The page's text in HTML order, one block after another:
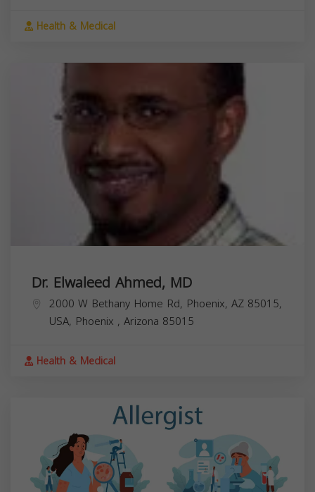
Health & Medical
Dr. Elwaleed Ahmed, MD
2000 W Bethany Home Rd, Phoenix, AZ 85015,
USA, Phoenix , Arizona 85015
Health & Medical